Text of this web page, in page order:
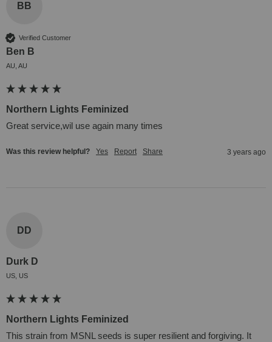
BB
Verified Customer
Ben B
AU, AU
Northern Lights Feminized
Great service,wil use again many times
Was this review helpful? Yes Report Share 3 years ago
DD
Durk D
US, US
Northern Lights Feminized
This strain from MSNL seeds is super resilient and forgiving. It